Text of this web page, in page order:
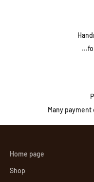
Many
Home page
Shop